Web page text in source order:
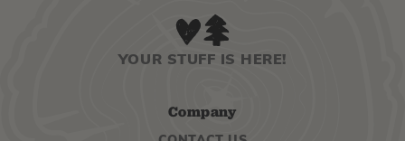
YOUR STUFF IS HERE!
Company